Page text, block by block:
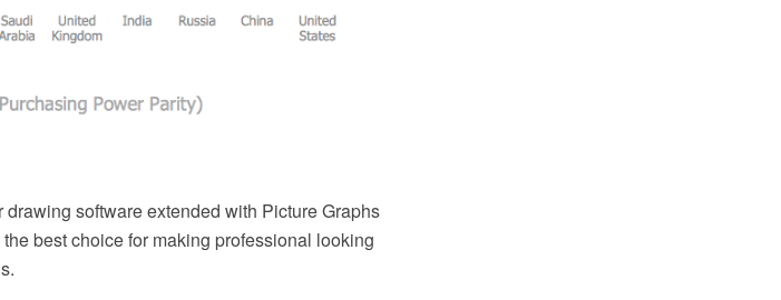
software extended with Picture Graphs
best choice for making professional looking